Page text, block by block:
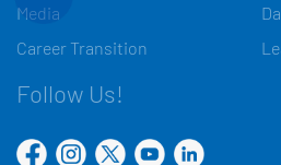
Media
Career Transition
Follow Us!